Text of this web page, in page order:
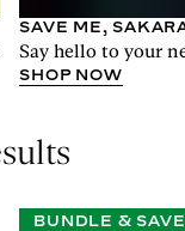
SAVE ME,
Say hello to your
SHOP NOW
BUNDLE & SAVE